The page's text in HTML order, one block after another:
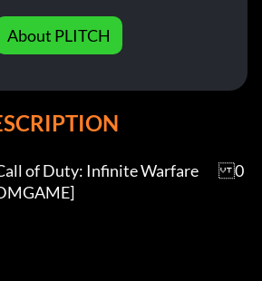
About PLITCH
of Duty: Infinite Warfare	0